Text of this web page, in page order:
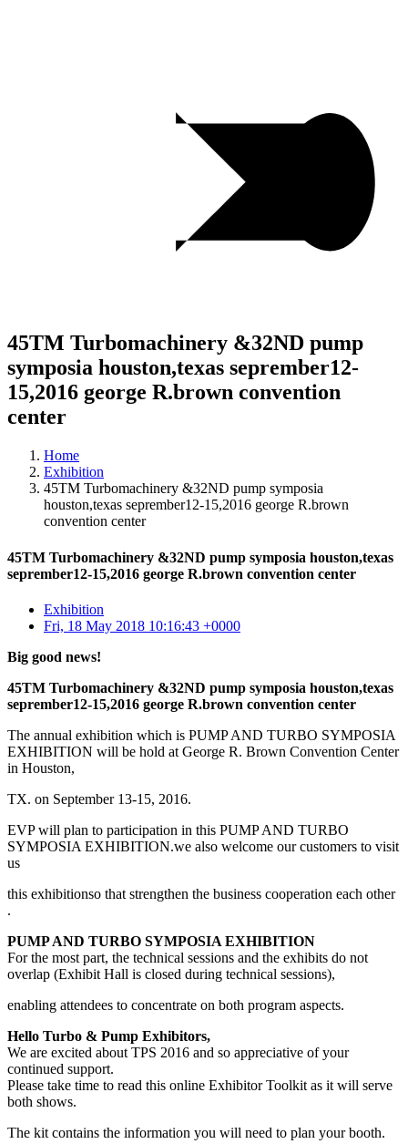
45TM Turbomachinery &32ND pump
symposia houston,texas seprember12-
15,2016 george R.brown convention
center
Home
Exhibition
45TM Turbomachinery &32ND pump symposia
houston,texas seprember12-15,2016 george R.brown
convention center
45TM Turbomachinery &32ND pump symposia houston,texas
seprember12-15,2016 george R.brown convention center
Exhibition
Fri, 18 May 2018 10:16:43 +0000
Big good news!
45TM Turbomachinery &32ND pump symposia houston,texas
seprember12-15,2016 george R.brown convention center
The annual exhibition which is PUMP AND TURBO SYMPOSIA
EXHIBITION will be hold at George R. Brown Convention Center
in Houston,
TX. on September 13-15, 2016.
EVP will plan to participation in this PUMP AND TURBO
SYMPOSIA EXHIBITION.we also welcome our customers to visit
us
this exhibitionso that strengthen the business cooperation each other
.
PUMP AND TURBO SYMPOSIA EXHIBITION
For the most part, the technical sessions and the exhibits do not
overlap (Exhibit Hall is closed during technical sessions),
enabling attendees to concentrate on both program aspects.
Hello Turbo & Pump Exhibitors,
We are excited about TPS 2016 and so appreciative of your
continued support.
Please take time to read this online Exhibitor Toolkit as it will serve
both shows.
The kit contains the information you will need to plan your booth.